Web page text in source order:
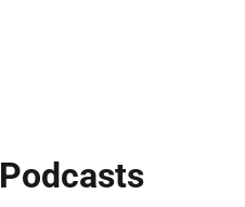
Podcasts